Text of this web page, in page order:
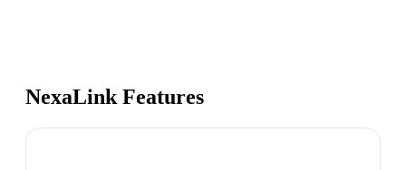
NexaLink Features